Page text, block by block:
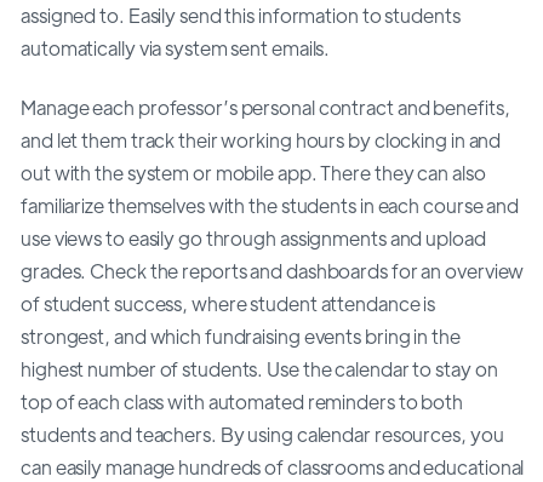
assigned to. Easily send this information to students
automatically via system sent emails.
Manage each professor’s personal contract and benefits,
and let them track their working hours by clocking in and
out with the system or mobile app. There they can also
familiarize themselves with the students in each course and
use views to easily go through assignments and upload
grades. Check the reports and dashboards for an overview
of student success, where student attendance is
strongest, and which fundraising events bring in the
highest number of students. Use the calendar to stay on
top of each class with automated reminders to both
students and teachers. By using calendar resources, you
can easily manage hundreds of classrooms and educational